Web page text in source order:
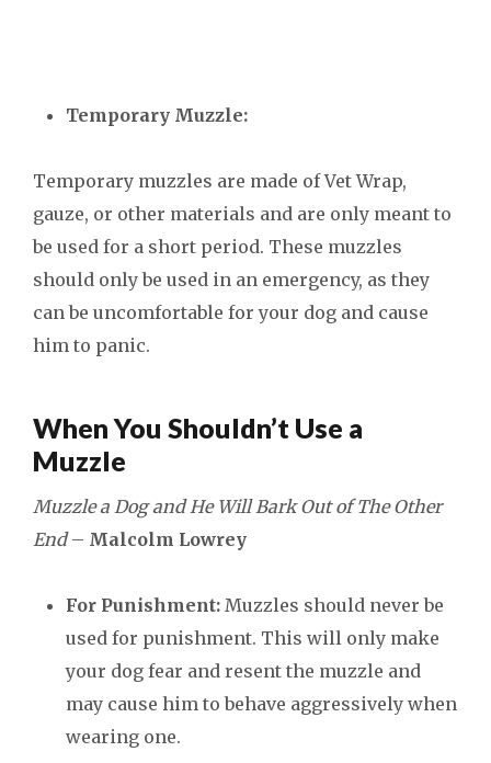
Temporary Muzzle:
Temporary muzzles are made of Vet Wrap,
gauze, or other materials and are only meant to
be used for a short period. These muzzles
should only be used in an emergency, as they
can be uncomfortable for your dog and cause
him to panic.
When You Shouldn’t Use a
Muzzle
Muzzle a Dog and He Will Bark Out of The Other
End– Malcolm Lowrey
For Punishment: Muzzles should never be
used for punishment. This will only make
your dog fear and resent the muzzle and
may cause him to behave aggressively when
wearing one.